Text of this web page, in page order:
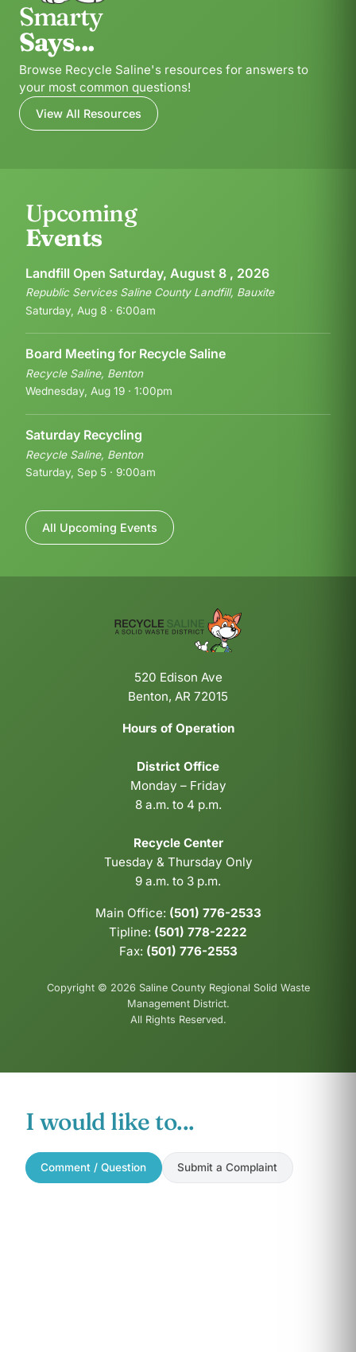
Smarty
Says...
Browse Recycle Saline's resources for answers to
your most common questions!
View All Resources
Upcoming
Events
Landfill Open Saturday, August 8 , 2026
Republic Services Saline County Landfill, Bauxite
Saturday, Aug 8 · 6:00am
Board Meeting for Recycle Saline
Recycle Saline, Benton
Wednesday, Aug 19 · 1:00pm
Saturday Recycling
Recycle Saline, Benton
Saturday, Sep 5 · 9:00am
All Upcoming Events
520 Edison Ave
Benton, AR 72015
Hours of Operation
District Office
Monday – Friday
8 a.m. to 4 p.m.
Recycle Center
Tuesday & Thursday Only
9 a.m. to 3 p.m.
Main Office: (501) 776-2533
Tipline: (501) 778-2222
Fax: (501) 776-2553
Copyright © 2026 Saline County Regional Solid Waste
Management District.
All Rights Reserved.
I would like to...
Comment / Question Submit a Complaint